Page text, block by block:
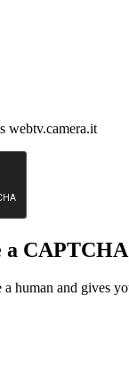
webtv.camera.it
a
human and gives